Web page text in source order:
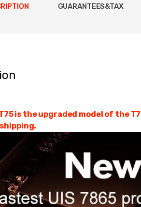
GUARANTEES&TAX
T75 is the upgraded model of the